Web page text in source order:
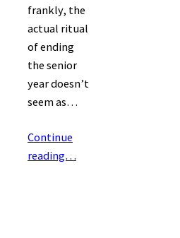
frankly, the
actual ritual
of ending
the senior
year doesn’t
seem as…
Continue
reading…